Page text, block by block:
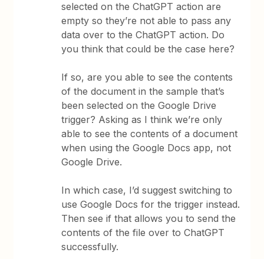
selected on the ChatGPT action are
empty so they’re not able to pass any
data over to the ChatGPT action. Do
you think that could be the case here?
If so, are you able to see the contents
of the document in the sample that’s
been selected on the Google Drive
trigger? Asking as I think we’re only
able to see the contents of a document
when using the Google Docs app, not
Google Drive.
In which case, I’d suggest switching to
use Google Docs for the trigger instead.
Then see if that allows you to send the
contents of the file over to ChatGPT
successfully.